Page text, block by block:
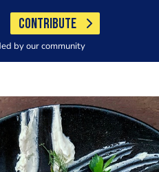
CONTRIBUTE
by our community